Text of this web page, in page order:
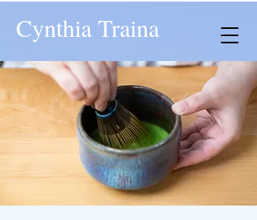
Cynthia Traina